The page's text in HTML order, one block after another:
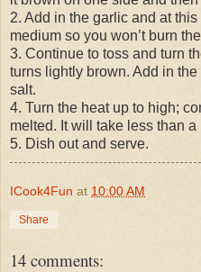
2. Add in the garlic and at
medium so you won’t burn
3. Continue to toss and turn
turns lightly brown. Add in
salt.
4. Turn the heat up to high;
melted. It will take less than a
5. Dish out and serve.
ICook4Fun at 10:00 AM
Share
14 comments: